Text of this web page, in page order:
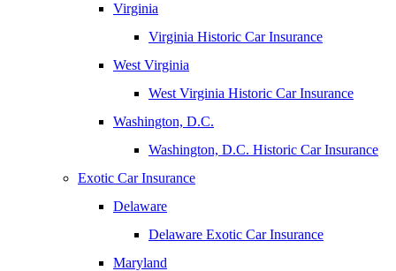
Virginia
Virginia Historic Car Insurance
West Virginia
West Virginia Historic Car Insurance
Washington, D.C.
Washington, D.C. Historic Car Insurance
Exotic Car Insurance
Delaware
Delaware Exotic Car Insurance
Maryland